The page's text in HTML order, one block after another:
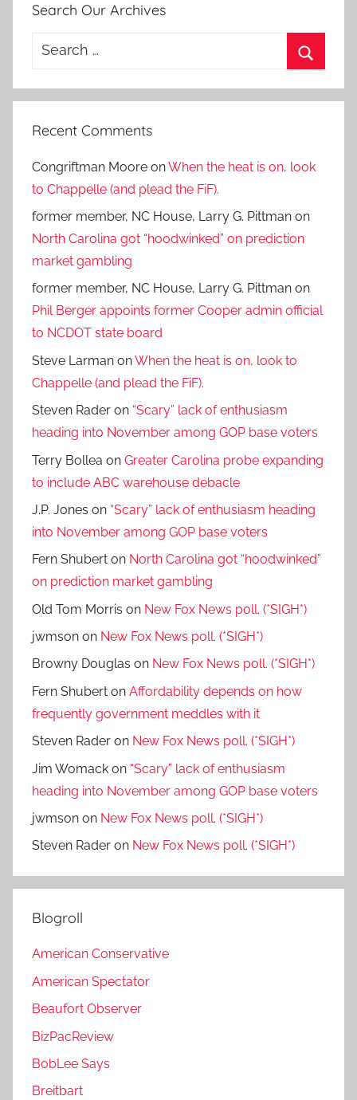
Search Our Archives
Search
Recent Comments
Congriftman Moore onWhen the heat is on, look
to Chappelle (and plead the FiF).
former member, NC House, Larry G. Pittman on
North Carolina got “hoodwinked” on prediction
market gambling
former member, NC House, Larry G. Pittman on
Phil Berger appoints former Cooper admin official
to NCDOT state board
Steve Larman onWhen the heat is on, look to
Chappelle (and plead the FiF).
Steven Rader on “Scary” lack of enthusiasm
heading into November among GOP base voters
Terry Bollea on Greater Carolina probe expanding
to include ABC warehouse debacle
J.P. Jones on “Scary” lack of enthusiasm heading
into November among GOP base voters
Fern Shubert on North Carolina got “hoodwinked”
on prediction market gambling
Old Tom Morris on New Fox News poll. (*SIGH*)
jwmson on New Fox News poll. (*SIGH*)
Browny Douglas on New Fox News poll. (*SIGH*)
Fern Shubert on Affordability depends on how
frequently government meddles with it
Steven Rader on New Fox News poll. (*SIGH*)
Jim Womack on “Scary” lack of enthusiasm
heading into November among GOP base voters
jwmson on New Fox News poll. (*SIGH*)
Steven Rader on New Fox News poll. (*SIGH*)
Blogroll
American Conservative
American Spectator
Beaufort Observer
BizPacReview
BobLee Says
Breitbart